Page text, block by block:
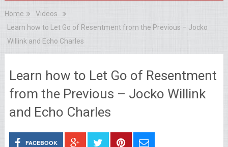
Home
Videos
Learn how to Let Go of Resentment from the Previous – Jocko
Willink and Echo Charles
Learn how to Let Go of Resentment
from the Previous – Jocko Willink
and Echo Charles
FACEBOOK